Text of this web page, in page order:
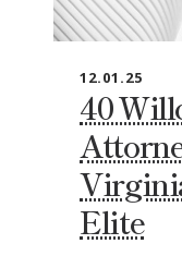
12.01.25
40
Elite